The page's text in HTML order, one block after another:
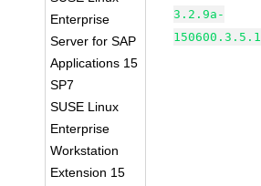
Enterprise
Server for SAP
Applications 15
SP7
SUSE Linux
Enterprise
Workstation
Extension 15
3.2.9a-
150600.3.5.1